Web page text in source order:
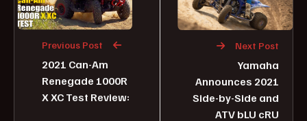
Previous Post
2021 Can-Am
Renegade 1000R
X XC Test Review:
Next Post
Yamaha
Announces 2021
Side-by-Side and
ATV bLU cRU